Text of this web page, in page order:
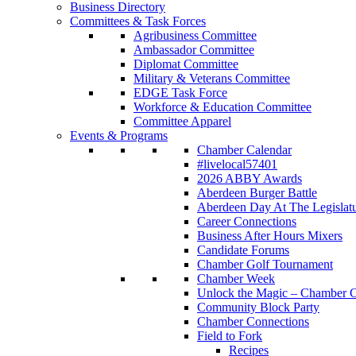
Business Directory
Committees & Task Forces
Agribusiness Committee
Ambassador Committee
Diplomat Committee
Military & Veterans Committee
EDGE Task Force
Workforce & Education Committee
Committee Apparel
Events & Programs
Chamber Calendar
#livelocal57401
2026 ABBY Awards
Aberdeen Burger Battle
Aberdeen Day At The
Career Connections
Business After Hours Mixers
Candidate Forums
Chamber Golf Tournament
Chamber Week
Unlock the Magic – Chamber
Community Block Party
Chamber Connections
Field to Fork
Recipes